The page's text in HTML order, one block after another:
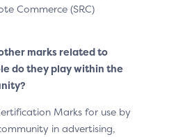
Commerce (SRC)
marks related to
do they play within the
Marks for use by
in advertising,